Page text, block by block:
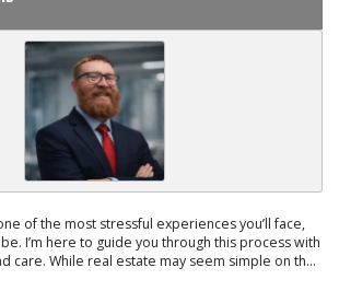
of the most stressful experiences you’ll face,
I’m here to guide you through this process with
care. While real estate may seem simple on th...